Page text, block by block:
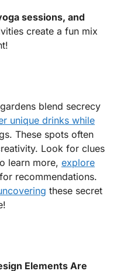
sessions, and
create a fun mix
blend secrecy
unique drinks while
These spots often
Look for clues
learn more, explore
recommendations.
these secret
Elements Are